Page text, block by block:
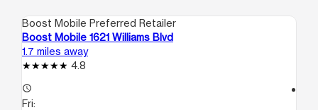
Boost Mobile Preferred Retailer
Boost Mobile 1621 Williams Blvd
1.7 miles away
4.8
access_time
Fri: